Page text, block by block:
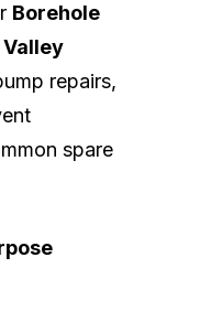
Borehole
repairs,
spare